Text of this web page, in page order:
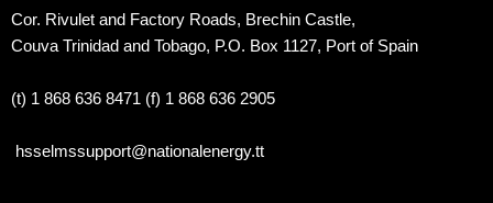
Cor. Rivulet and Factory Roads, Brechin Castle,
Couva Trinidad and Tobago, P.O. Box 1127, Port of Spain
(t) 1 868 636 8471 (f) 1 868 636 2905
hsselmssupport@nationalenergy.tt